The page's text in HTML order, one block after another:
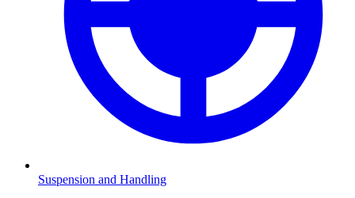
Suspension and Handling